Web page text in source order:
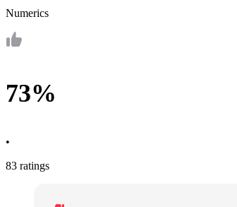
Numerics
73%
•
83 ratings